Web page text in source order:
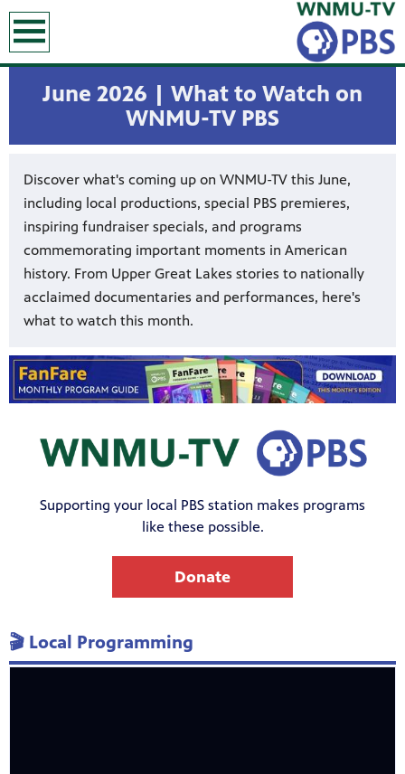
June 2026 | What to Watch on
WNMU-TV PBS
Discover what's coming up on WNMU-TV this June,
including local productions, special PBS premieres,
inspiring fundraiser specials, and programs
commemorating important moments in American
history. From Upper Great Lakes stories to nationally
acclaimed documentaries and performances, here's
what to watch this month.
Supporting your local PBS station makes programs
like these possible.
Donate
🎬 Local Programming